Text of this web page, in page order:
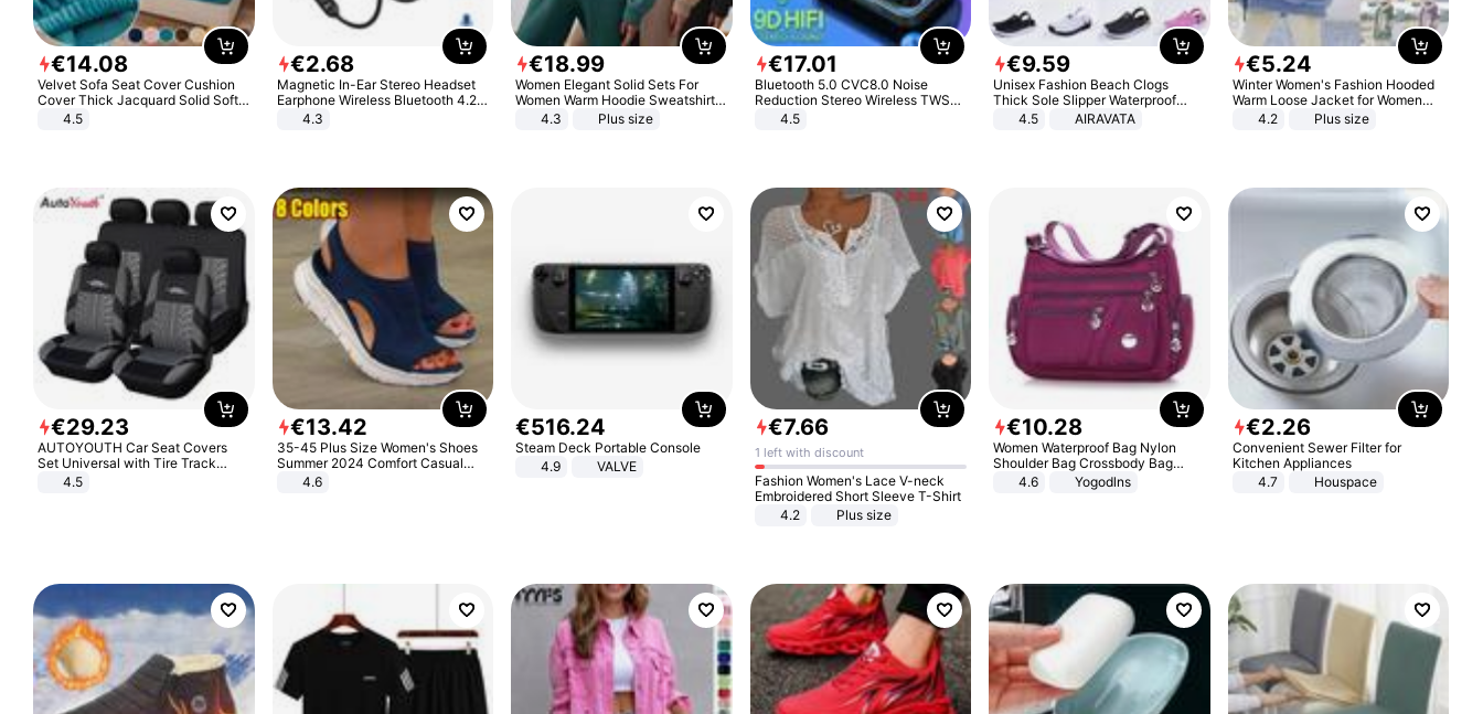
€14.08
Velvet Sofa Seat Cover Cushion
Cover Thick Jacquard Solid Soft
Stretch Sofa Slipcovers Funiture
4.5
€2.68
Magnetic In-Ear Stereo Headset
Earphone Wireless Bluetooth 4.2
Headphone Gift
4.3
€18.99
Women Elegant Solid Sets For
Women Warm Hoodie Sweatshirts
And Long Pant Fashion Two Piece
4.3 Plus size
€17.01
Bluetooth 5.0 CVC8.0 Noise
Reduction Stereo Wireless TWS
Bluetooth Headset
4.5
€9.59
Unisex Fashion Beach Clogs
Thick Sole Slipper Waterproof
Anti-Slip Sandals Flip Flops for
4.5 AIRAVATA
€5.24
Winter Women's Fashion Hooded
Warm Loose Jacket for Women
Patchwork Outerwear Zipper
4.2 Plus size
€29.23
AUTOYOUTH Car Seat Covers
Set Universal with Tire Track
Detail Styling Car Seat Protector
4.5
€13.42
35-45 Plus Size Women's Shoes
Summer 2024 Comfort Casual
Sport Sandals Women Beach
Wedge Sandals Women Platform
4.6
€516.24
Steam Deck Portable Console
4.9
VALVE
€7.66
1 left with discount
Fashion Women's Lace V-neck
Embroidered Short Sleeve T-Shirt
4.2
Plus size
€10.28
Women Waterproof Bag Nylon
Shoulder Bag Crossbody Bag
Casual Handbags
4.6 Yogodlns
€2.26
Convenient Sewer Filter for
Kitchen Appliances
4.7
Houspace